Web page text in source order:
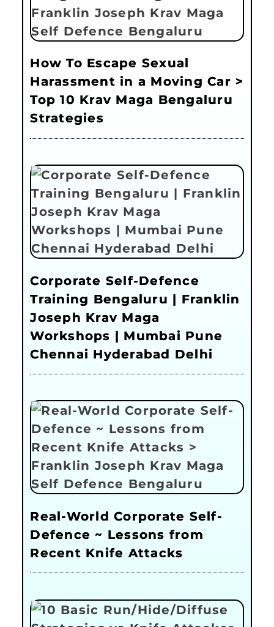
How To Escape Sexual
Harassment in a Moving Car >
Top 10 Krav Maga Bengaluru
Strategies
Corporate Self-Defence
Training Bengaluru | Franklin
Joseph Krav Maga
Workshops | Mumbai Pune
Chennai Hyderabad Delhi
Real-World Corporate Self-
Defence ~ Lessons from
Recent Knife Attacks